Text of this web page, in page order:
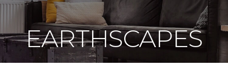
EARTHSCAPES